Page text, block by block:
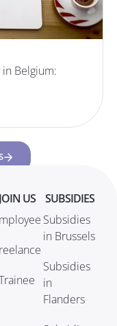
Belgium:
JOIN US
SUBSIDIES
Subsidies
in Brussels
Subsidies
in
Flanders